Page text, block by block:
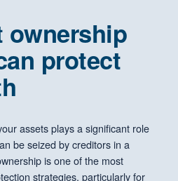
ownership
protect
assets plays a significant role
be seized by creditors in a
is one of the most
strategies, particularly for